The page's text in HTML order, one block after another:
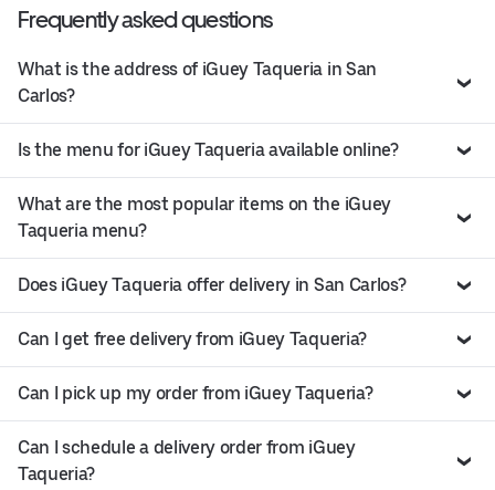
Frequently asked questions
What is the address of iGuey Taqueria in San
Carlos?
Is the menu for iGuey Taqueria available online?
What are the most popular items on the iGuey
Taqueria menu?
Does iGuey Taqueria offer delivery in San Carlos?
Can I get free delivery from iGuey Taqueria?
Can I pick up my order from iGuey Taqueria?
Can I schedule a delivery order from iGuey
Taqueria?